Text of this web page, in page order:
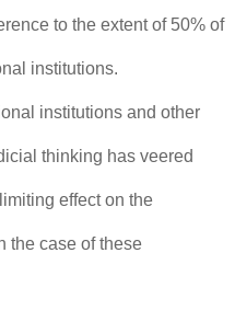
to the extent of 50% of
institutions.
institutions and other
thinking has veered
effect on the
the case of these